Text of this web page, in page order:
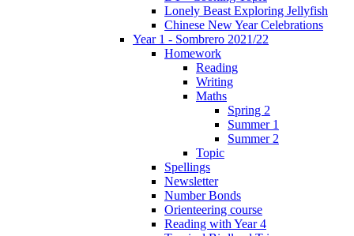
Lonely Beast Exploring Jellyfish
Chinese New Year Celebrations
Year 1 - Sombrero 2021/22
Homework
Reading
Writing
Maths
Spring 2
Summer 1
Summer 2
Topic
Spellings
Newsletter
Number Bonds
Orienteering course
Reading with Year 4